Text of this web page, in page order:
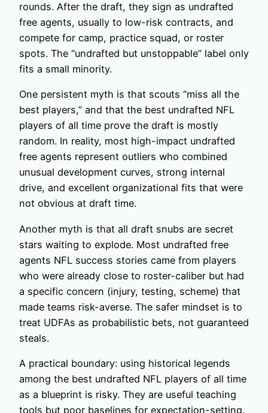
rounds. After the draft, they sign as undrafted
free agents, usually to low-risk contracts, and
compete for camp, practice squad, or roster
spots. The “undrafted but unstoppable” label only
fits a small minority.
One persistent myth is that scouts “miss all the
best players,” and that the best undrafted NFL
players of all time prove the draft is mostly
random. In reality, most high-impact undrafted
free agents represent outliers who combined
unusual development curves, strong internal
drive, and excellent organizational fits that were
not obvious at draft time.
Another myth is that all draft snubs are secret
stars waiting to explode. Most undrafted free
agents NFL success stories came from players
who were already close to roster-caliber but had
a specific concern (injury, testing, scheme) that
made teams risk-averse. The safer mindset is to
treat UDFAs as probabilistic bets, not guaranteed
steals.
A practical boundary: using historical legends
among the best undrafted NFL players of all time
as a blueprint is risky. They are useful teaching
tools but poor baselines for expectation-setting.